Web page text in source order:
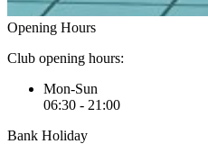
Opening Hours
Club opening hours:
Mon-Sun
06:30 - 21:00
Bank Holiday